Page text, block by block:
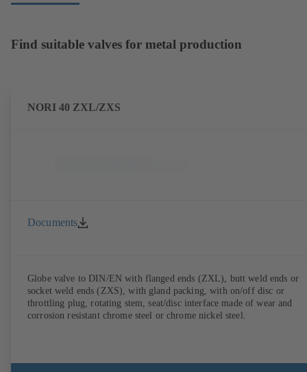
Find suitable valves for metal production
NORI 40 ZXL/ZXS
Documents
Globe valve to DIN/EN with flanged ends (ZXL), butt weld ends or
socket weld ends (ZXS), with gland packing, with on/off disc or
throttling plug, rotating stem, seat/disc interface made of wear and
corrosion resistant chrome steel or chrome nickel steel.